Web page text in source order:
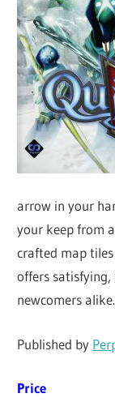
arrow in your
your keep from
crafted map
offers
newcomers alike.
Published by
Price